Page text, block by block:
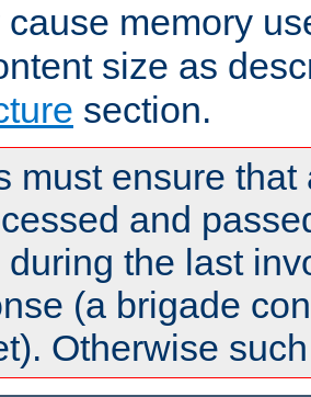
cause memory
size as
section.
must ensure
and
during the last
(a brigade
Otherwise